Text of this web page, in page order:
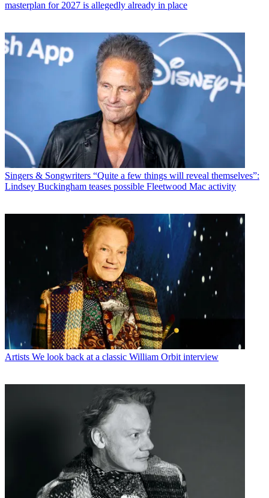
masterplan for 2027 is allegedly already in place
Singers & Songwriters “Quite a few things will reveal themselves”:
Lindsey Buckingham teases possible Fleetwood Mac activity
Artists We look back at a classic William Orbit interview